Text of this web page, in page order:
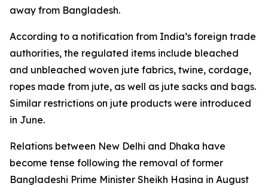
away from Bangladesh.
According to a notification from India’s foreign trade
authorities, the regulated items include bleached
and unbleached woven jute fabrics, twine, cordage,
ropes made from jute, as well as jute sacks and bags.
Similar restrictions on jute products were introduced
in June.
Relations between New Delhi and Dhaka have
become tense following the removal of former
Bangladeshi Prime Minister Sheikh Hasina in August